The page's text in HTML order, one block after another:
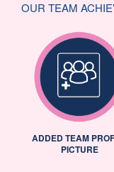
OUR TEAM
ADDED TEAM
PICTURE